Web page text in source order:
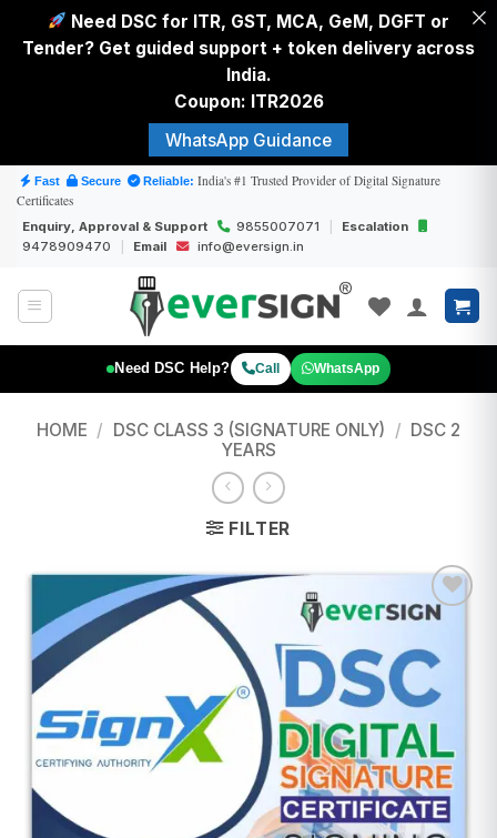
Need DSC for ITR, GST, MCA, GeM, DGFT or
Tender? Get guided support + token delivery across
India.
Coupon: ITR2026
WhatsApp Guidance
Skip
content
Fast Secure Reliable: India's #1 Trusted Provider of Digital Signature
Certificates
Enquiry, Approval & Support 9855007071
Escalation
9478909470
Email info@eversign.in
Need DSC Help? Call WhatsApp
HOME / DSC CLASS 3 (SIGNATURE ONLY) / DSC 2
YEARS
FILTER
Add to
wishlist